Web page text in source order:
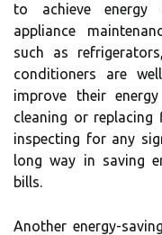
to achieve energy
appliance
such as
conditioners are
improve their
cleaning or replacing
inspecting for any
long way in saving
bills.
Another energy-